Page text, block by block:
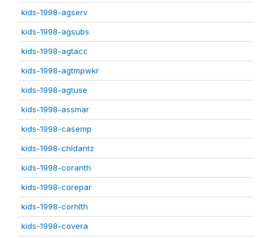
kids-1998-agserv
kids-1998-agsubs
kids-1998-agtacc
kids-1998-agtmpwkr
kids-1998-agtuse
kids-1998-assmar
kids-1998-casemp
kids-1998-chldantz
kids-1998-coranth
kids-1998-corepar
kids-1998-corhlth
kids-1998-covera